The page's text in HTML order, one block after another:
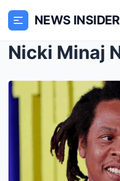
NEWS INSIDER